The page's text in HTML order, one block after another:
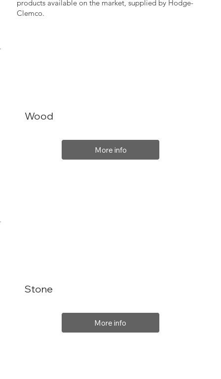
products available on the market, supplied by Hodge-
Clemco.
Wood
More info
Stone
More info